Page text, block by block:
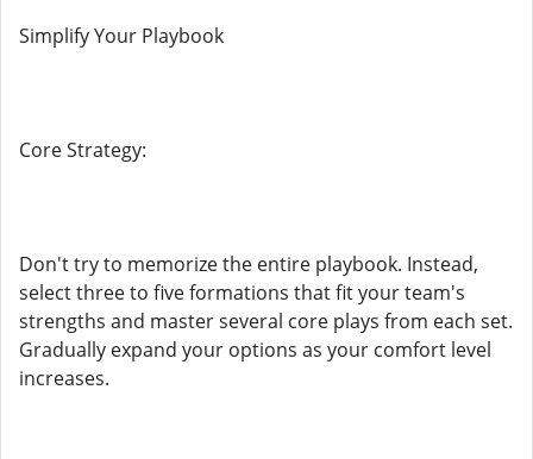
Simplify Your Playbook
Core Strategy:
Don't try to memorize the entire playbook. Instead,
select three to five formations that fit your team's
strengths and master several core plays from each set.
Gradually expand your options as your comfort level
increases.